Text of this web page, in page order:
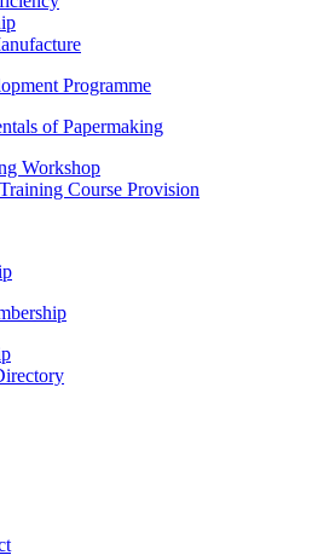
Programme
of Papermaking
Workshop
Course Provision